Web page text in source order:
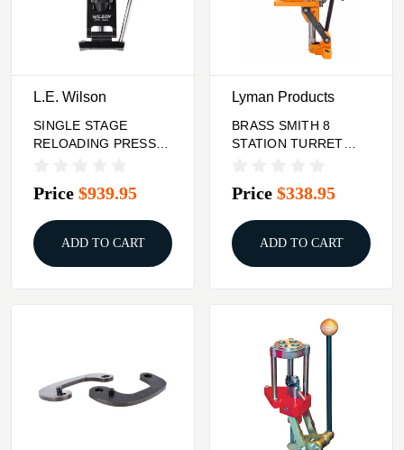
L.E. Wilson
SINGLE STAGE
RELOADING PRESS
Price $939.95
ADD TO CART
Lyman Products
BRASS SMITH 8
STATION TURRET
Price $338.95
ADD TO CART